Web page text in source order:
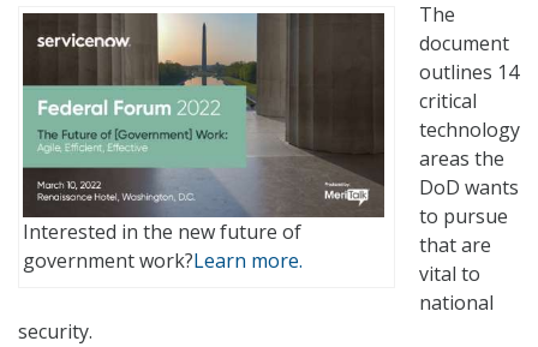
Interested in the new future of
government work?Learn more.
The
document
outlines 14
critical
technology
areas the
DoD wants
to pursue
that are
vital to
national
security.